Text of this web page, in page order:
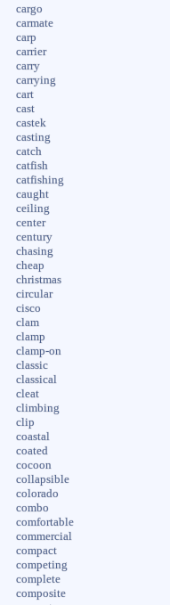
cargo
carmate
carp
carrier
carry
carrying
cart
cast
castek
casting
catch
catfish
catfishing
caught
ceiling
center
century
chasing
cheap
christmas
circular
cisco
clam
clamp
clamp-on
classic
classical
cleat
climbing
clip
coastal
coated
cocoon
collapsible
colorado
combo
comfortable
commercial
compact
competing
complete
composite